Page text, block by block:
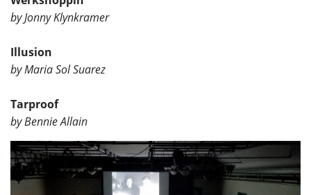
by Jonny Klynkramer
Illusion
by Maria Sol Suarez
Tarproof
by Bennie Allain